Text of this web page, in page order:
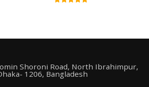
Shoroni Road, North Ibrahimpur,
1206, Bangladesh